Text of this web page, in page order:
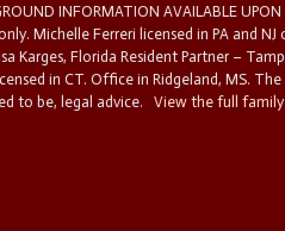
INFORMATION AVAILABLE
Michelle Ferreri licensed in PA and
Karges, Florida Resident Partner –
in CT. Office in Ridgeland, MS.
to be, legal advice.
View the full family